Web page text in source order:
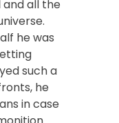
and all the
he was
such a
he
in case